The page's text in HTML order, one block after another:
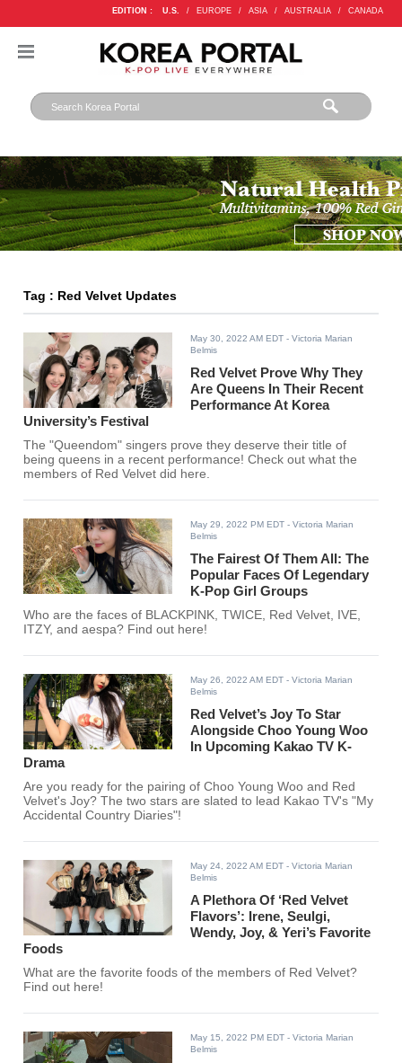
EDITION : U.S. / EUROPE / ASIA / AUSTRALIA / CANADA
Tag : Red Velvet Updates
May 30, 2022 AM EDT - Victoria Marian
Belmis
Red Velvet Prove Why They
Are Queens In Their Recent
Performance At Korea
University’s Festival
The "Queendom" singers prove they deserve their title of
being queens in a recent performance! Check out what the
members of Red Velvet did here.
May 29, 2022 PM EDT - Victoria Marian
Belmis
The Fairest Of Them All: The
Popular Faces Of Legendary
K-Pop Girl Groups
Who are the faces of BLACKPINK, TWICE, Red Velvet, IVE,
ITZY, and aespa? Find out here!
May 26, 2022 AM EDT - Victoria Marian
Belmis
Red Velvet’s Joy To Star
Alongside Choo Young Woo
In Upcoming Kakao TV K-
Drama
Are you ready for the pairing of Choo Young Woo and Red
Velvet's Joy? The two stars are slated to lead Kakao TV's "My
Accidental Country Diaries"!
May 24, 2022 AM EDT - Victoria Marian
Belmis
A Plethora Of ‘Red Velvet
Flavors’: Irene, Seulgi,
Wendy, Joy, & Yeri’s Favorite
Foods
What are the favorite foods of the members of Red Velvet?
Find out here!
May 15, 2022 PM EDT - Victoria Marian
Belmis